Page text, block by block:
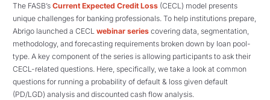
The FASB’s Current Expected Credit Loss (CECL) model presents
unique challenges for banking professionals. To help institutions prepare,
Abrigo launched a CECL webinar series covering data, segmentation,
methodology, and forecasting requirements broken down by loan pool-
type. A key component of the series is allowing participants to ask their
CECL-related questions. Here, specifically, we take a look at common
questions for running a probability of default & loss given default
(PD/LGD) analysis and discounted cash flow analysis.